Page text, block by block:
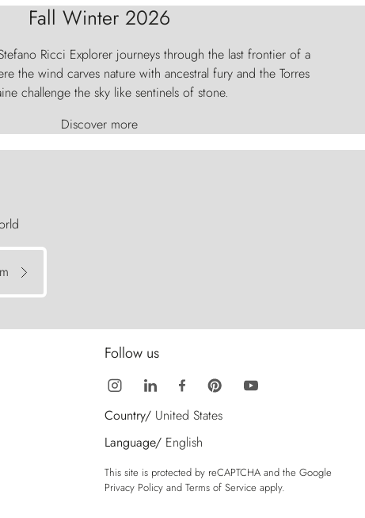
Fall Winter 2026
Ricci Explorer journeys through the last frontier of a
the wind carves nature with ancestral fury and the Torres
challenge the sky like sentinels of stone.
Discover more
Follow us
Country/ United States
Language/ English
This site is protected by reCAPTCHA and the Google
Privacy Policy and Terms of Service apply.